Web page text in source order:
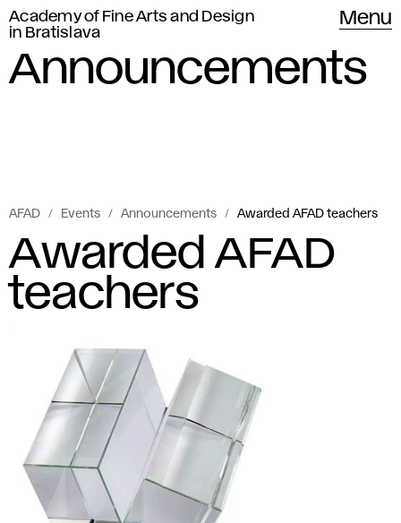
Academy of Fine Arts and Design
in Bratislava
Menu
Announcements
AFAD Events Announcements Awarded AFAD teachers
Awarded AFAD
teachers